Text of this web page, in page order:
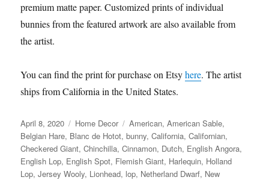
premium matte paper. Customized prints of individual
bunnies from the featured artwork are also available from
the artist.
You can find the print for purchase on Etsyhere. The artist
ships from California in the United States.
Posted
on
April 8, 2020 Categories
Home Decor Tags
American,American Sable,
Belgian Hare, Blanc de Hotot,bunny,California,Californian,
Checkered Giant,Chinchilla,Cinnamon, Dutch, English Angora,
English Lop, English Spot, Flemish Giant, Harlequin, Holland
Lop,Jersey Wooly, Lionhead, lop, Netherland Dwarf, New